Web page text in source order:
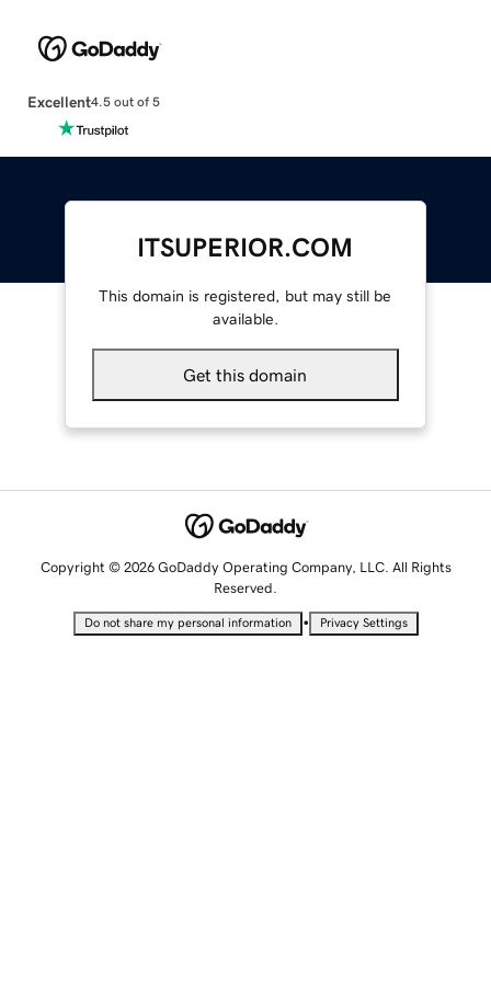
Excellent4.5 out of 5
ITSUPERIOR.COM
This domain is registered, but may still be
available.
Get this domain
Copyright © 2026 GoDaddy Operating Company, LLC. All Rights
Reserved.
Do not share my personal information • Privacy Settings